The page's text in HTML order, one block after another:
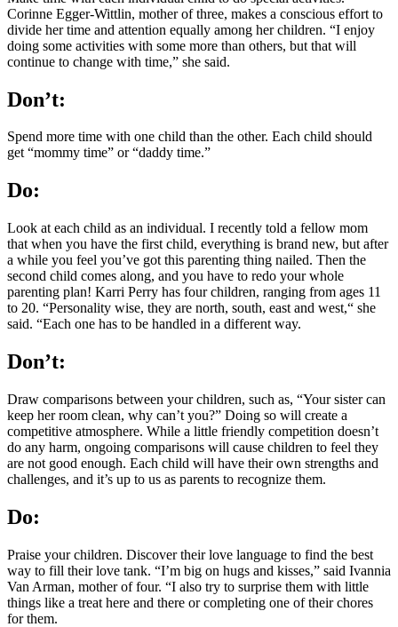
Corinne Egger-Wittlin, mother of three, makes a conscious effort to
divide her time and attention equally among her children. “I enjoy
doing some activities with some more than others, but that will
continue to change with time,” she said.
Don’t:
Spend more time with one child than the other. Each child should
get “mommy time” or “daddy time.”
Do:
Look at each child as an individual. I recently told a fellow mom
that when you have the first child, everything is brand new, but after
a while you feel you’ve got this parenting thing nailed. Then the
second child comes along, and you have to redo your whole
parenting plan! Karri Perry has four children, ranging from ages 11
to 20. “Personality wise, they are north, south, east and west,“ she
said. “Each one has to be handled in a different way.
Don’t:
Draw comparisons between your children, such as, “Your sister can
keep her room clean, why can’t you?” Doing so will create a
competitive atmosphere. While a little friendly competition doesn’t
do any harm, ongoing comparisons will cause children to feel they
are not good enough. Each child will have their own strengths and
challenges, and it’s up to us as parents to recognize them.
Do:
Praise your children. Discover their love language to find the best
way to fill their love tank. “I’m big on hugs and kisses,” said Ivannia
Van Arman, mother of four. “I also try to surprise them with little
things like a treat here and there or completing one of their chores
for them.